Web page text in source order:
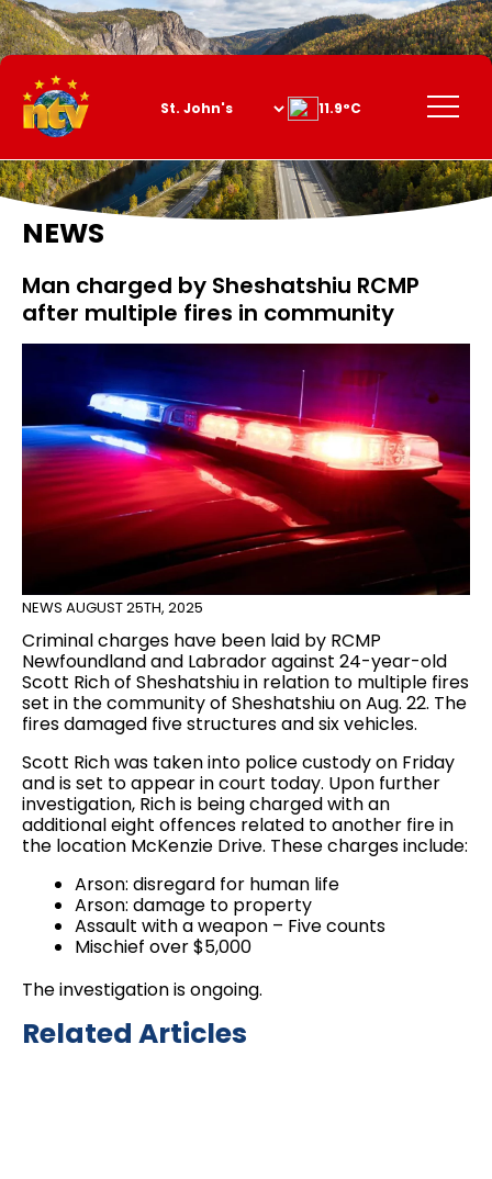
Skip
to
Content
Menu
11.9°C
NEWS
Man charged by Sheshatshiu RCMP
after multiple fires in community
NEWS AUGUST 25TH, 2025
Criminal charges have been laid by RCMP
Newfoundland and Labrador against 24-year-old
Scott Rich of Sheshatshiu in relation to multiple fires
set in the community of Sheshatshiu on Aug. 22. The
fires damaged five structures and six vehicles.
Scott Rich was taken into police custody on Friday
and is set to appear in court today. Upon further
investigation, Rich is being charged with an
additional eight offences related to another fire in
the location McKenzie Drive. These charges include:
Arson: disregard for human life
Arson: damage to property
Assault with a weapon – Five counts
Mischief over $5,000
The investigation is ongoing.
Related Articles